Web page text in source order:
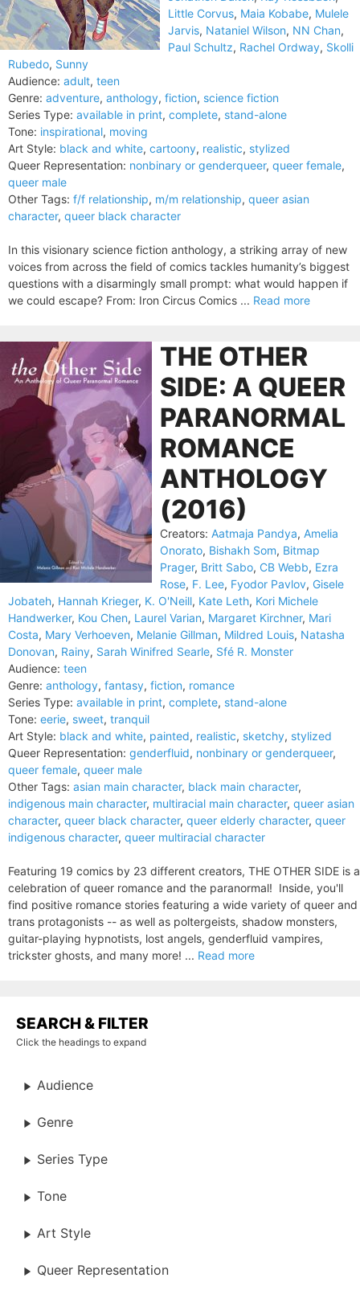
Little Corvus, Maia Kobabe, Mulele
Jarvis, Nataniel Wilson, NN Chan,
Paul Schultz, Rachel Ordway, Skolli
Rubedo, Sunny
Audience: adult, teen
Genre: adventure, anthology, fiction, science fiction
Series Type: available in print, complete, stand-alone
Tone: inspirational, moving
Art Style: black and white, cartoony, realistic, stylized
Queer Representation: nonbinary or genderqueer, queer female,
queer male
Other Tags: f/f relationship, m/m relationship, queer asian
character, queer black character
In this visionary science fiction anthology, a striking array of new
voices from across the field of comics tackles humanity’s biggest
questions with a disarmingly small prompt: what would happen if
we could escape? From: Iron Circus Comics ... Read more
THE OTHER
SIDE: A QUEER
PARANORMAL
ROMANCE
ANTHOLOGY
(2016)
Creators: Aatmaja Pandya, Amelia
Onorato, Bishakh Som, Bitmap
Prager, Britt Sabo, CB Webb, Ezra
Rose, F. Lee, Fyodor Pavlov, Gisele
Jobateh, Hannah Krieger, K. O'Neill, Kate Leth, Kori Michele
Handwerker, Kou Chen, Laurel Varian, Margaret Kirchner, Mari
Costa, Mary Verhoeven, Melanie Gillman, Mildred Louis, Natasha
Donovan, Rainy, Sarah Winifred Searle, Sfé R. Monster
Audience: teen
Genre: anthology, fantasy, fiction, romance
Series Type: available in print, complete, stand-alone
Tone: eerie, sweet, tranquil
Art Style: black and white, painted, realistic, sketchy, stylized
Queer Representation: genderfluid, nonbinary or genderqueer,
queer female, queer male
Other Tags: asian main character, black main character,
indigenous main character, multiracial main character, queer asian
character, queer black character, queer elderly character, queer
indigenous character, queer multiracial character
Featuring 19 comics by 23 different creators, THE OTHER SIDE is a
celebration of queer romance and the paranormal! Inside, you'll
find positive romance stories featuring a wide variety of queer and
trans protagonists -- as well as poltergeists, shadow monsters,
guitar-playing hypnotists, lost angels, genderfluid vampires,
trickster ghosts, and many more! ... Read more
SEARCH & FILTER
Click the headings to expand
Audience
Genre
Series Type
Tone
Art Style
Queer Representation